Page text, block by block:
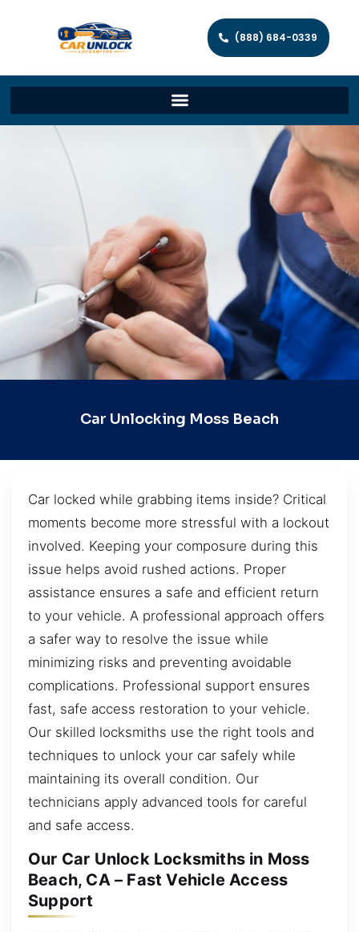
(888) 684-0339
Car Unlocking Moss Beach
Car locked while grabbing items inside? Critical
moments become more stressful with a lockout
involved. Keeping your composure during this
issue helps avoid rushed actions. Proper
assistance ensures a safe and efficient return
to your vehicle. A professional approach offers
a safer way to resolve the issue while
minimizing risks and preventing avoidable
complications. Professional support ensures
fast, safe access restoration to your vehicle.
Our skilled locksmiths use the right tools and
techniques to unlock your car safely while
maintaining its overall condition. Our
technicians apply advanced tools for careful
and safe access.
Our Car Unlock Locksmiths in Moss
Beach, CA – Fast Vehicle Access
Support